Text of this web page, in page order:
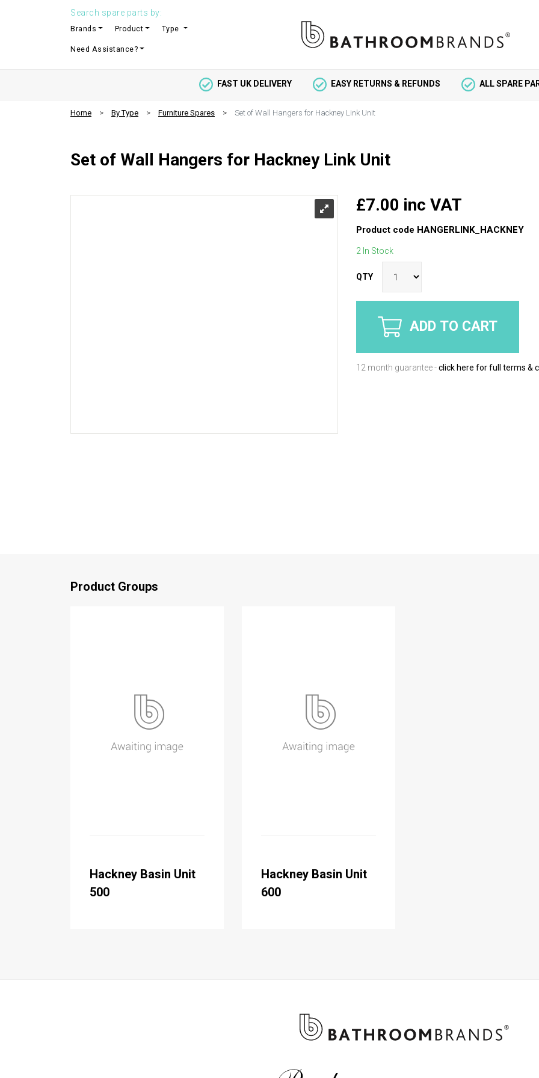
Search spare parts by:
Brands Product Type
Need Assistance?
FAST UK DELIVERY EASY RETURNS & REFUNDS ALL SPARE
Home By Type Furniture Spares Set of Wall Hangers for Hackney Link Unit
Set of Wall Hangers for Hackney Link Unit
£7.00 inc VAT
Product code HANGERLINK_HACKNEY
2 In Stock
QTY
ADD TO CART
12 month guarantee -click here for full terms &
Product Groups
Hackney Basin Unit
500
Hackney Basin Unit
600